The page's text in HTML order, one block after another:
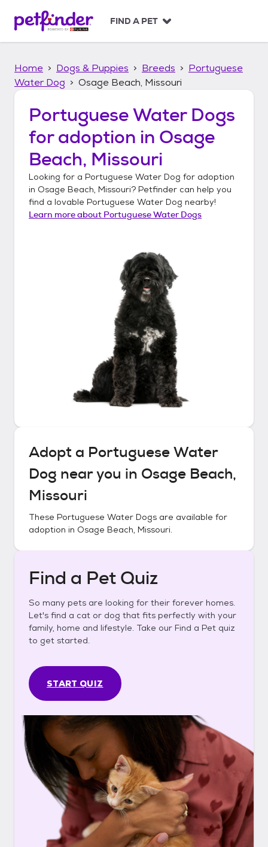
p
FIND A PET
Home Dogs & Puppies Breeds
Portuguese
Water Dog
Osage Beach, Missouri
Portuguese Water Dogs
for adoption in Osage
Beach, Missouri
Looking for a Portuguese Water Dog for adoption
in Osage Beach, Missouri? Petfinder can help you
find a lovable Portuguese Water Dog nearby!
Learn more about Portuguese Water Dogs
Adopt a Portuguese Water
Dog near you in Osage Beach,
Missouri
These Portuguese Water Dogs are available for
adoption in Osage Beach, Missouri.
Find a Pet Quiz
So many pets are looking for their forever homes.
Let's find a cat or dog that fits perfectly with your
family, home and lifestyle. Take our Find a Pet quiz
to get started.
START QUIZ